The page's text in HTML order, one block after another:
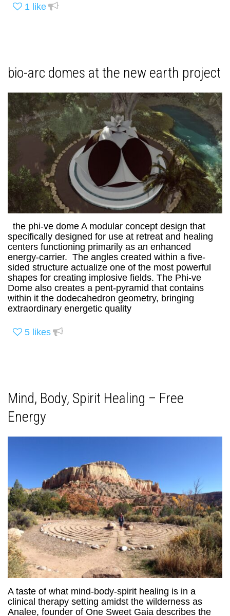
1 like
bio-arc domes at the new earth project
the phi-ve dome A modular concept design that
specifically designed for use at retreat and healing
centers functioning primarily as an enhanced
energy-carrier. The angles created within a five-
sided structure actualize one of the most powerful
shapes for creating implosive fields. The Phi-ve
Dome also creates a pent-pyramid that contains
within it the dodecahedron geometry, bringing
extraordinary energetic quality
5 likes
Mind, Body, Spirit Healing – Free
Energy
A taste of what mind-body-spirit healing is in a
clinical therapy setting amidst the wilderness as
Analee, founder of One Sweet Gaia describes the